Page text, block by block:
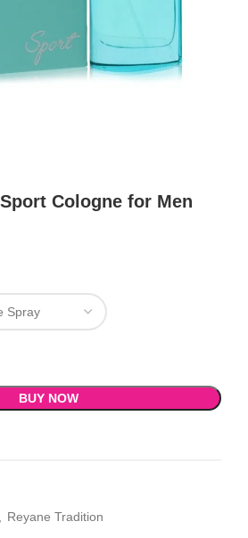
Cologne for Men
BUY NOW
Reyane Tradition